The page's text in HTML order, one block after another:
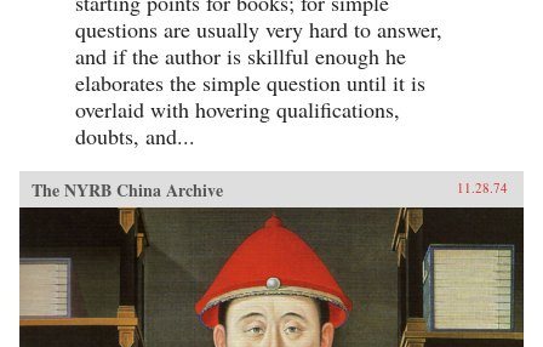
questions are usually very hard to answer,
and if the author is skillful enough he
elaborates the simple question until it is
overlaid with hovering qualifications,
doubts, and...
The NYRB China Archive 11.28.74